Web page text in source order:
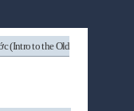
(Intro to the Old